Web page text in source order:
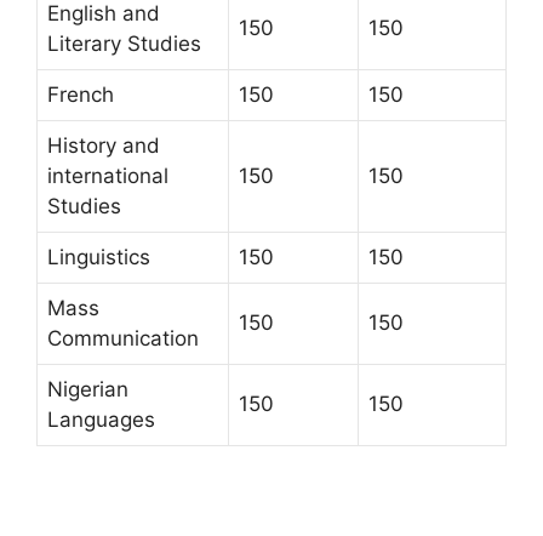
English and
Literary Studies
150 150
French 150 150
History and
international
Studies
150 150
Linguistics 150 150
Mass
Communication
150 150
Nigerian
Languages
150 150